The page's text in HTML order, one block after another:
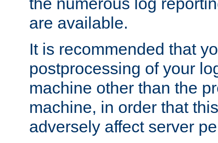
are available.
It is recommended that
postprocessing of your
machine other than the
machine, in order that
adversely affect server